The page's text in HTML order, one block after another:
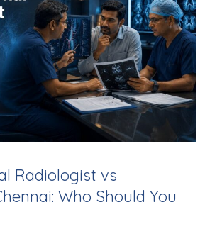
Radiologist vs
Who Should You